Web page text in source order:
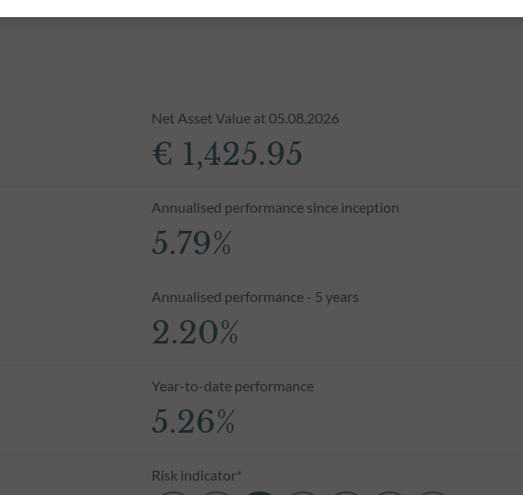
Net Asset Value at 05.08.2026
€ 1,425.95
Annualised performance since inception
5.79%
Annualised performance - 5 years
2.20%
Year-to-date performance
5.26%
Risk indicator*